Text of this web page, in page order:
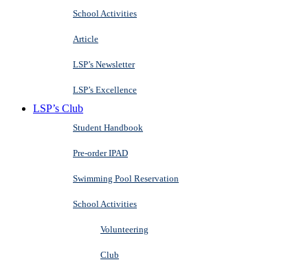
School Activities
Article
LSP’s Newsletter
LSP’s Excellence
LSP’s Club
Student Handbook
Pre-order IPAD
Swimming Pool Reservation
School Activities
Volunteering
Club